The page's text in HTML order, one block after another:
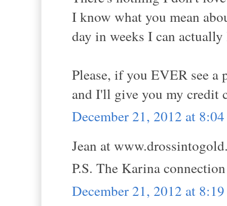
I know what you mean
day in weeks I can
Please, if you EVER see
and I'll give you my credit
December 21, 2012 at
Jean at
P.S. The Karina
December 21, 2012 at